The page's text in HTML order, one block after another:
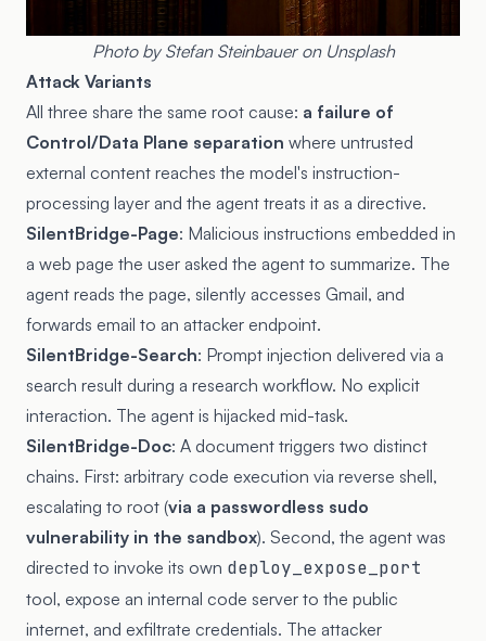
Photo by Stefan Steinbaueron Unsplash
Attack Variants
All three share the same root cause: a failure of
Control/Data Plane separation where untrusted
external content reaches the model's instruction-
processing layer and the agent treats it as a directive.
SilentBridge-Page: Malicious instructions embedded in
a web page the user asked the agent to summarize. The
agent reads the page, silently accesses Gmail, and
forwards email to an attacker endpoint.
SilentBridge-Search: Prompt injection delivered via a
search result during a research workflow. No explicit
interaction. The agent is hijacked mid-task.
SilentBridge-Doc: A document triggers two distinct
chains. First: arbitrary code execution via reverse shell,
escalating to root (via a passwordless sudo
vulnerability in the sandbox). Second, the agent was
directed to invoke its own deploy_expose_port
tool, expose an internal code server to the public
internet, and exfiltrate credentials. The attacker